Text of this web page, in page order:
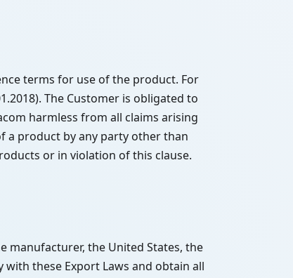
terms for use of the product. For
The Customer is obligated to
harmless from all claims arising
a product by any party other than
or in violation of this clause.
manufacturer, the United States, the
these Export Laws and obtain all